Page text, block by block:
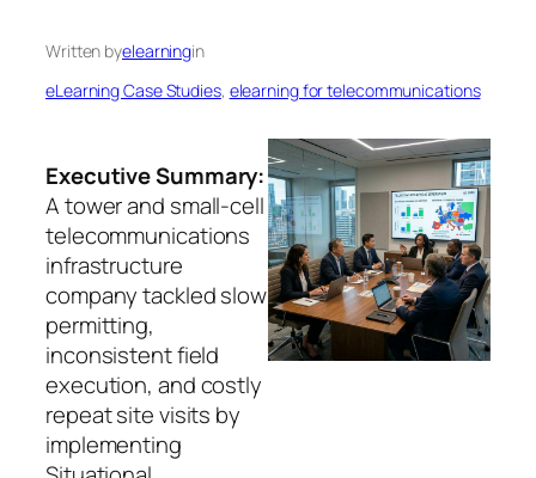
Written byelearningin
eLearning Case Studies, elearning for telecommunications
Executive Summary:
A tower and small-cell
telecommunications
infrastructure
company tackled slow
permitting,
inconsistent field
execution, and costly
repeat site visits by
implementing